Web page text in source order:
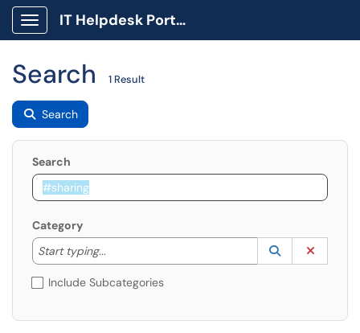
Show Applications Menu
IT Helpdesk Portal
Search 1 Result
Search
Search
Category
Start typing...
Start typing to lookup. Use the UP and DOWN
Lookup
(opens in a
Include Subcategories